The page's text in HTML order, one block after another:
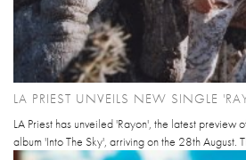
LA PRIEST UNVEILS NEW SINGLE
LA Priest has unveiled 'Rayon', the latest preview
album 'Into The Sky', arriving on the 28th August.